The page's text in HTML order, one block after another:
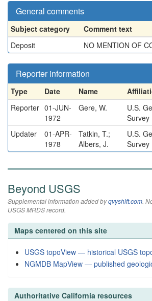
General comments
Subject category
Comment text
Deposit
NO MENTION OF
Reporter information
Type Date Name
Reporter 01-JUN-
1972
Gere, W.
U.S.
Survey
Updater
01-APR-
1978
Tatkin, T.;
Albers, J.
U.S.
Survey
Beyond USGS
Supplemental information added byqvyshift.com.
USGS MRDS record.
Maps centered on this site
USGS topoView — historical USGS
NGMDB MapView — published
Authoritative California resources